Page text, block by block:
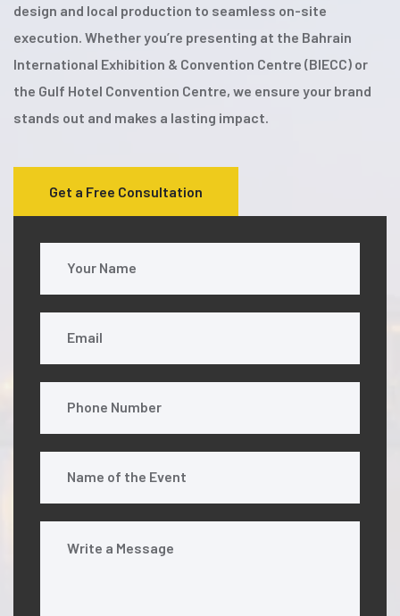
design and local production to seamless on-site
execution. Whether you’re presenting at the Bahrain
International Exhibition & Convention Centre (BIECC) or
the Gulf Hotel Convention Centre, we ensure your brand
stands out and makes a lasting impact.
Get a Free Consultation